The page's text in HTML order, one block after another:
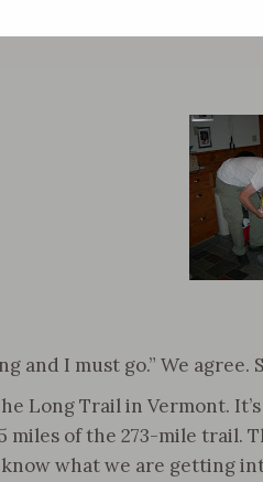
and I must go.” We agree.
Long Trail in Vermont.
of the 273-mile trail.
what we are getting